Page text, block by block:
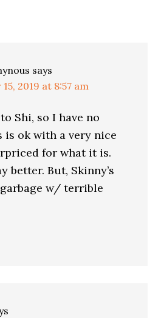
says
2019 at 8:57 am
Shi, so I have no
is ok with a very nice
for what it is.
better. But, Skinny’s
w/ terrible